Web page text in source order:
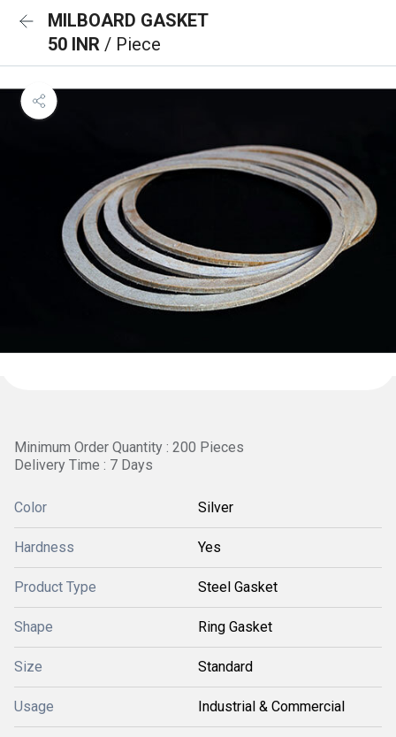
MILBOARD GASKET
50 INR / Piece
Minimum Order Quantity : 200 Pieces
Delivery Time : 7 Days
Color Silver
Hardness Yes
Product Type Steel Gasket
Shape Ring Gasket
Size Standard
Usage Industrial & Commercial